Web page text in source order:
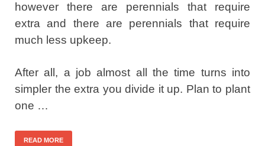
however there are perennials that require
extra and there are perennials that require
much less upkeep.
After all, a job almost all the time turns into
simpler the extra you divide it up. Plan to plant
one …
READ MORE